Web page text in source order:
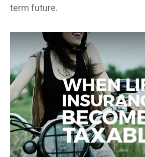
term future.